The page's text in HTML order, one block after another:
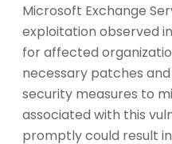
Microsoft Exchange
exploitation observed
for affected
necessary patches
security measures to
associated with this
promptly could result